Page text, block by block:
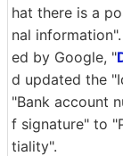
hat there is a
nal
ed by Google, "
d updated the
"Bank account
f signature" to
tiality".